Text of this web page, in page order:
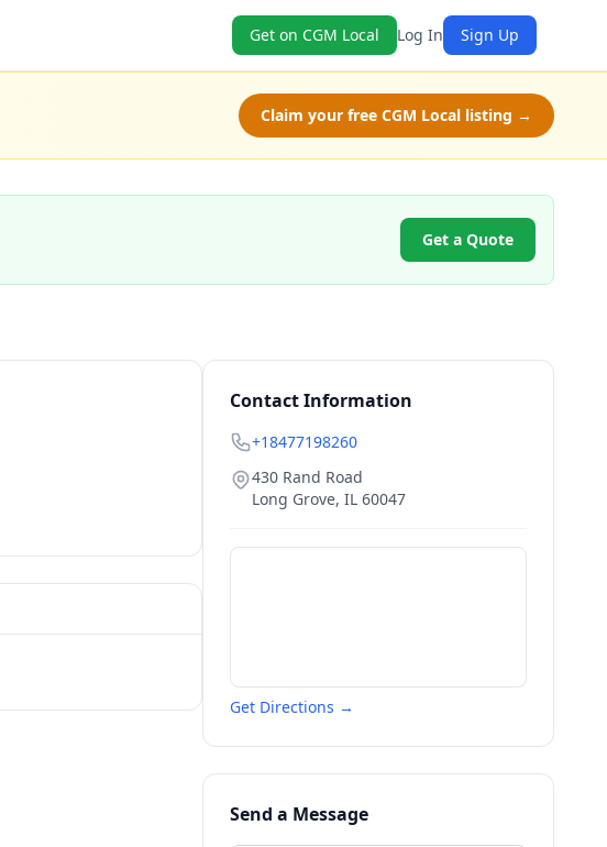
Get on CGM Local Log In Sign Up
Claim your free CGM Local listing →
Get a Quote
Contact Information
+18477198260
430 Rand Road
Long Grove, IL 60047
Get Directions →
Send a Message